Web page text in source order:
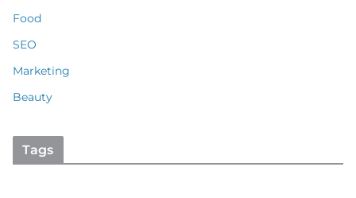
Food
SEO
Marketing
Beauty
Tags